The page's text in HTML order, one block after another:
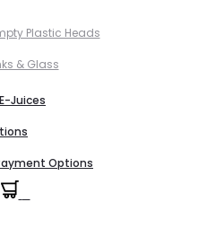
Plastic Heads
& Glass
Juices
Options